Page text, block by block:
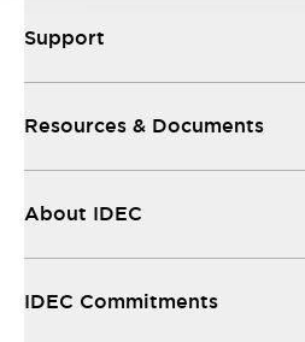
Support
Resources & Documents
About IDEC
IDEC Commitments